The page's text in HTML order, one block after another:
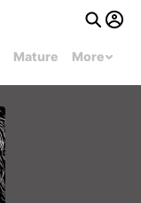
Mature More